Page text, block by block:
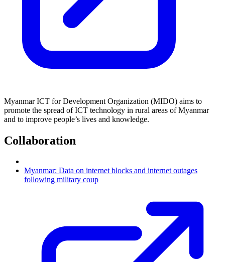
Myanmar ICT for Development Organization (MIDO) aims to
promote the spread of ICT technology in rural areas of Myanmar
and to improve people’s lives and knowledge.
Collaboration
Myanmar: Data on internet blocks and internet outages
following military coup